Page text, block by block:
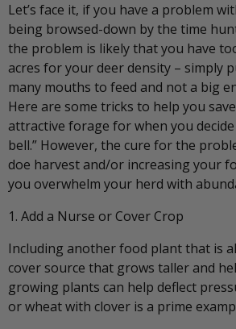
Let’s face it, if you have a problem
being browsed-down by the time
the problem is likely that you have
acres for your deer density – simply
many mouths to feed and not a big
Here are some tricks to help you
attractive forage for when you
bell.” However, the cure for the
doe harvest and/or increasing your
you overwhelm your herd with
1. Add a Nurse or Cover Crop
Including another food plant that is
cover source that grows taller and
growing plants can help deflect
or wheat with clover is a prime